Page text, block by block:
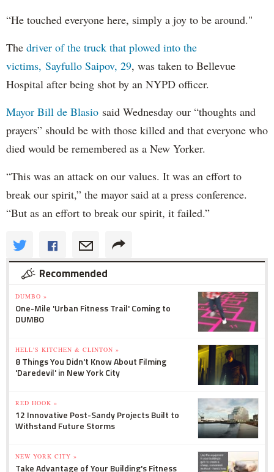
“He touched everyone here, simply a joy to be around."
The driver of the truck that plowed into the
victims, Sayfullo Saipov, 29, was taken to Bellevue
Hospital after being shot by an NYPD officer.
Mayor Bill de Blasio said Wednesday our “thoughts and
prayers” should be with those killed and that everyone who
died would be remembered as a New Yorker.
“This was an attack on our values. It was an effort to
break our spirit,” the mayor said at a press conference.
“But as an effort to break our spirit, it failed.”
Recommended
DUMBO »
One-Mile 'Urban Fitness Trail' Coming to
DUMBO
HELL'S KITCHEN & CLINTON »
8 Things You Didn't Know About Filming
'Daredevil' in New York City
RED HOOK »
12 Innovative Post-Sandy Projects Built to
Withstand Future Storms
NEW YORK CITY »
Take Advantage of Your Building's Fitness